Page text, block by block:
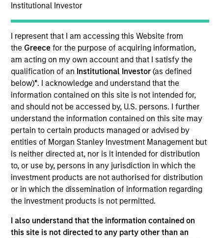
Institutional Investor
I represent that I am accessing this Website from
the Greecefor the purpose of acquiring information,
am acting on my own account and that I satisfy the
qualification of an Institutional Investor(as defined
below)*. I acknowledge and understand that the
information contained on this site is not intended for,
and should not be accessed by, U.S. persons. I further
understand the information contained on this site may
pertain to certain products managed or advised by
entities of Morgan Stanley Investment Management but
is neither directed at, nor is it intended for distribution
to, or use by, persons in any jurisdiction in which the
investment products are not authorised for distribution
or in which the dissemination of information regarding
the investment products is not permitted.
I also understand that the information contained on
this site is not directed to any party other than an
United States
Invested on
Aug 2000
Transaction Type
Growth Carve-out
Realization Date
Jan 2007
Creates minimally invasive instruments for spine surgery.
Acquired by Zimmer Holdings, Inc., (NYSE:ZMH).
Investment Team
Morgan Stanley Expansion Capital